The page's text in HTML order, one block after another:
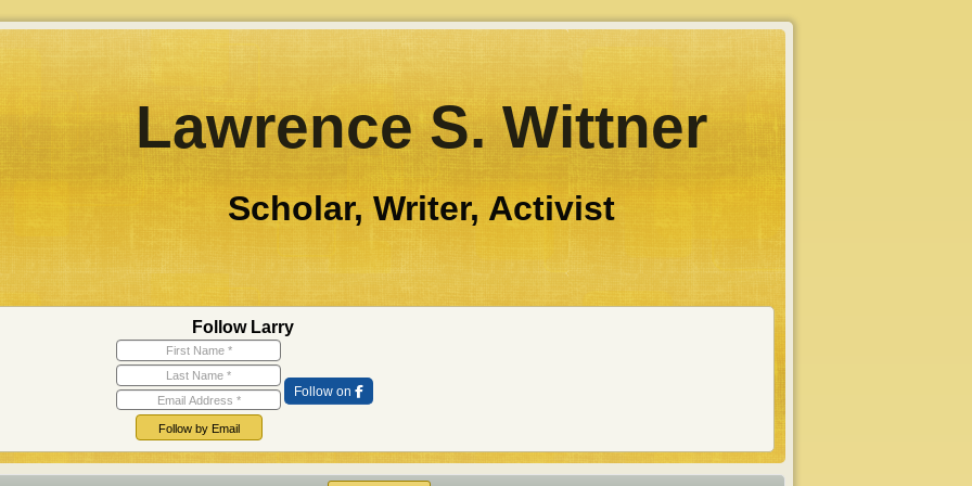
Lawrence S. Wittner
Scholar, Writer, Activist
Follow Larry
First Name
Last Name
Email Address
Follow by Email
Follow on